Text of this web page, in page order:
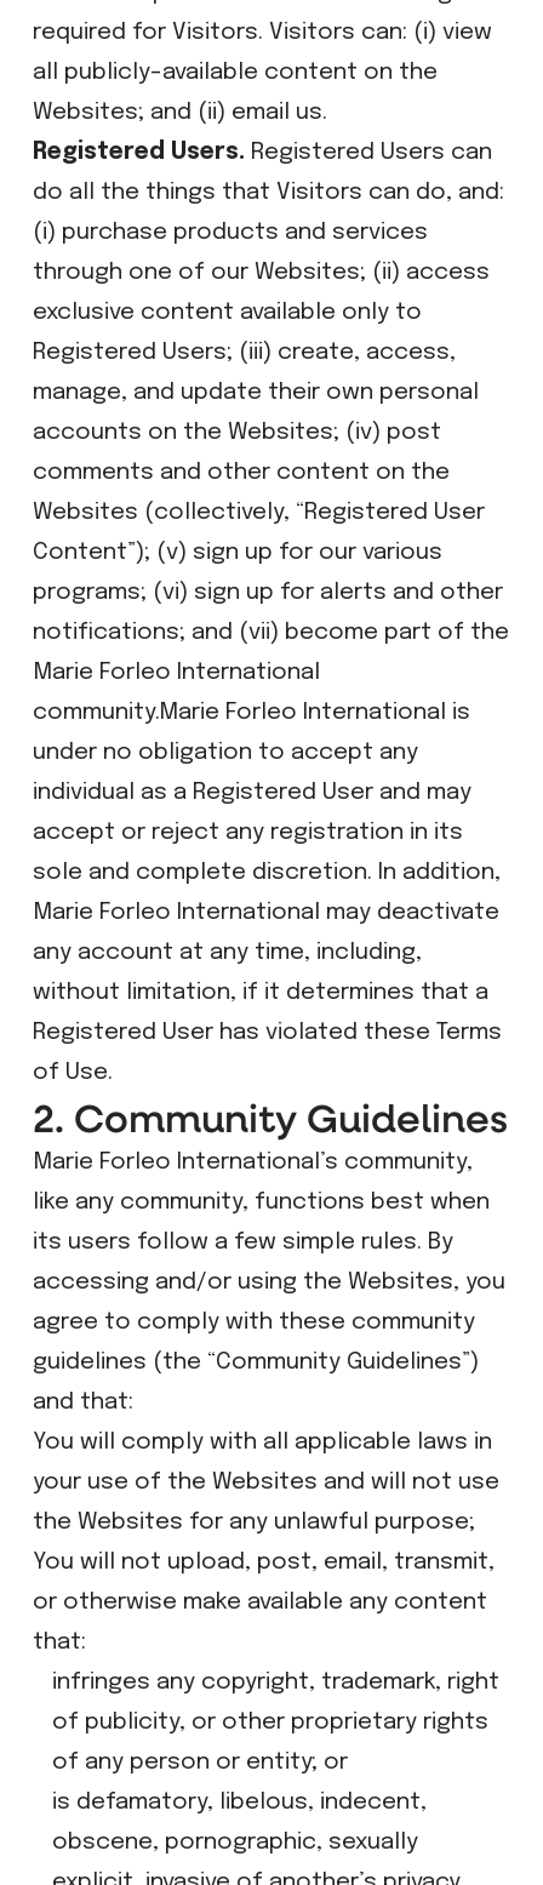
required for Visitors. Visitors can: (i) view
all publicly-available content on the
Websites; and (ii) email us.
Registered Users. Registered Users can
do all the things that Visitors can do, and:
(i) purchase products and services
through one of our Websites; (ii) access
exclusive content available only to
Registered Users; (iii) create, access,
manage, and update their own personal
accounts on the Websites; (iv) post
comments and other content on the
Websites (collectively, “Registered User
Content”); (v) sign up for our various
programs; (vi) sign up for alerts and other
notifications; and (vii) become part of the
Marie Forleo International
community.Marie Forleo International is
under no obligation to accept any
individual as a Registered User and may
accept or reject any registration in its
sole and complete discretion. In addition,
Marie Forleo International may deactivate
any account at any time, including,
without limitation, if it determines that a
Registered User has violated these Terms
of Use.
2. Community Guidelines
Marie Forleo International’s community,
like any community, functions best when
its users follow a few simple rules. By
accessing and/or using the Websites, you
agree to comply with these community
guidelines (the “Community Guidelines”)
and that:
​You will comply with all applicable laws in
your use of the Websites and will not use
the Websites for any unlawful purpose;
​You will not upload, post, email, transmit,
or otherwise make available any content
that:​
​infringes any copyright, trademark, right
of publicity, or other proprietary rights
of any person or entity; or
​is defamatory, libelous, indecent,
obscene, pornographic, sexually